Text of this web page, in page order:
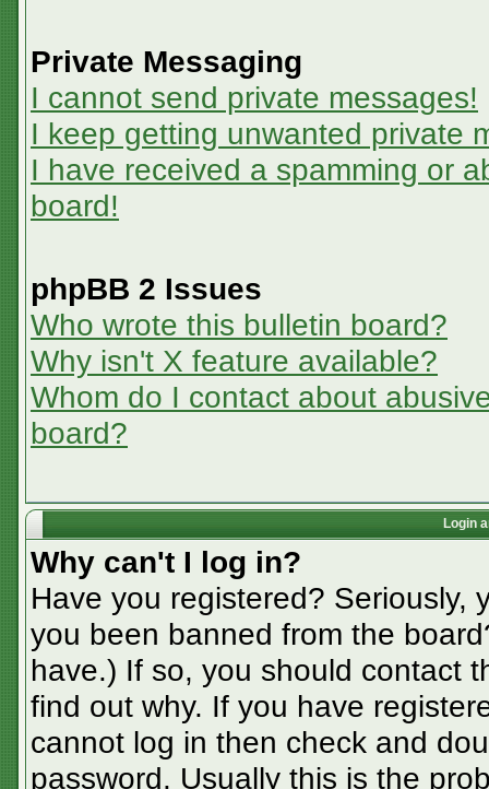
Private Messaging
I cannot send private messages!
I keep getting unwanted private
I have received a spamming or
board!
phpBB 2 Issues
Who wrote this bulletin board?
Why isn't X feature available?
Whom do I contact about
board?
Login
Why can't I log in?
Have you registered? Seriously,
you been banned from the
have.) If so, you should contact
find out why. If you have
cannot log in then check and
password. Usually this is the